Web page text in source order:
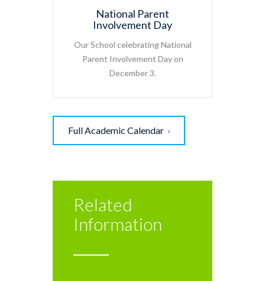
National Parent
Involvement Day
Our School celebrating National
Parent Involvement Day on
December 3.
Full Academic Calendar
Related
Information